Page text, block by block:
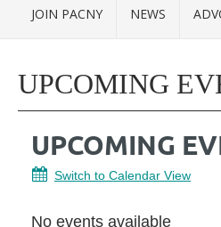
JOIN PACNY NEWS
UPCOMING